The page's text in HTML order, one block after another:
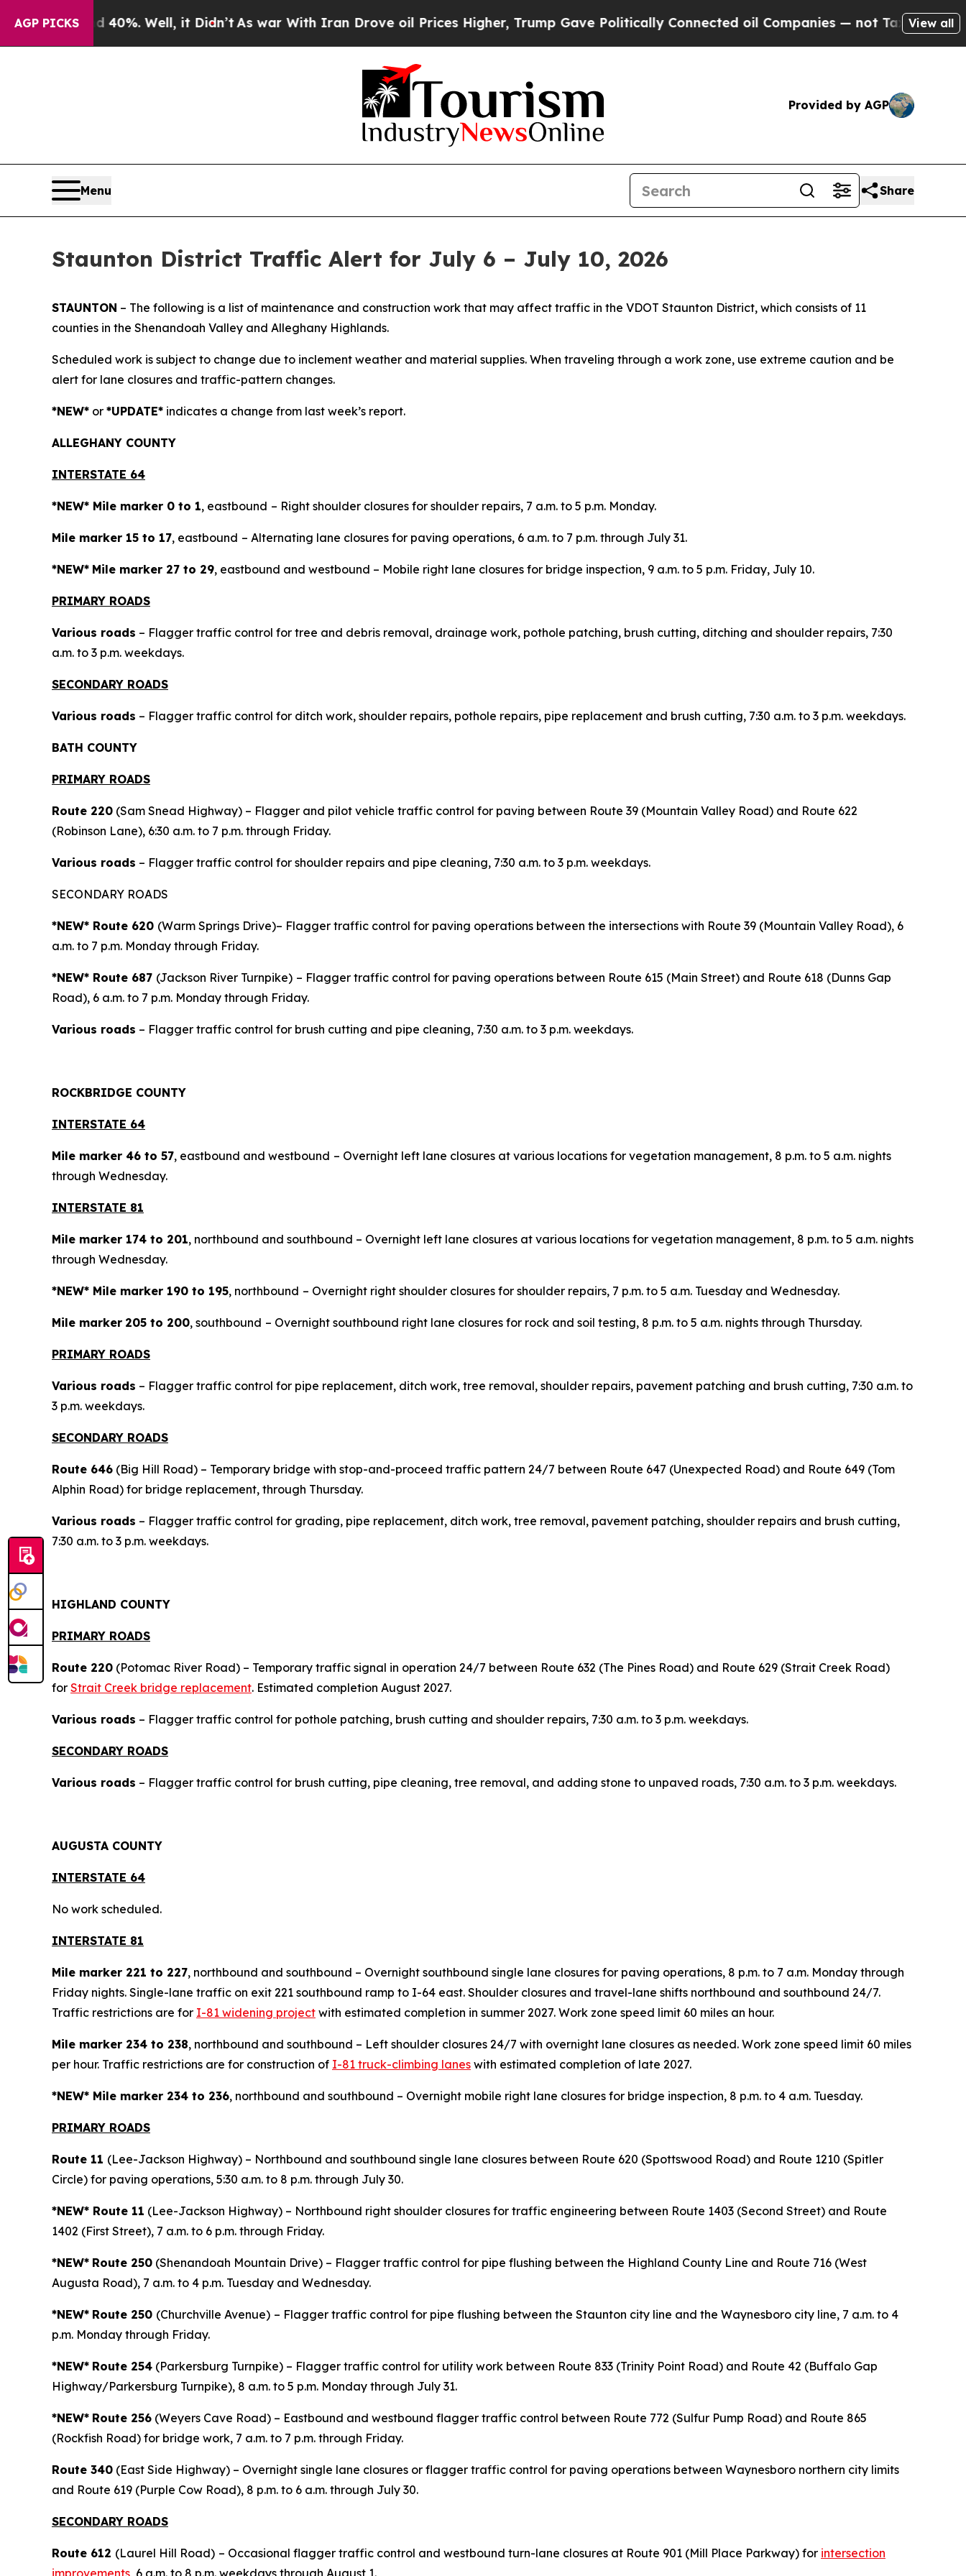
AGP PICKS
40%. Well, it Didn’t As war With Iran Drove oil Prices Higher, Trump Gave Politically Connected oil Companies — not Taxpayers — the Chance
View all
Provided by AGP
Menu Share
Staunton District Traffic Alert for July 6 – July 10, 2026
STAUNTON – The following is a list of maintenance and construction work that may affect traffic in the VDOT Staunton District, which consists of 11
counties in the Shenandoah Valley and Alleghany Highlands.
Scheduled work is subject to change due to inclement weather and material supplies. When traveling through a work zone, use extreme caution and be
alert for lane closures and traffic-pattern changes.
*NEW* or *UPDATE* indicates a change from last week’s report.
ALLEGHANY COUNTY
INTERSTATE 64
*NEW* Mile marker 0 to 1, eastbound – Right shoulder closures for shoulder repairs, 7 a.m. to 5 p.m. Monday.
Mile marker 15 to 17, eastbound – Alternating lane closures for paving operations, 6 a.m. to 7 p.m. through July 31.
*NEW* Mile marker 27 to 29, eastbound and westbound – Mobile right lane closures for bridge inspection, 9 a.m. to 5 p.m. Friday, July 10.
PRIMARY ROADS
Various roads – Flagger traffic control for tree and debris removal, drainage work, pothole patching, brush cutting, ditching and shoulder repairs, 7:30
a.m. to 3 p.m. weekdays.
SECONDARY ROADS
Various roads – Flagger traffic control for ditch work, shoulder repairs, pothole repairs, pipe replacement and brush cutting, 7:30 a.m. to 3 p.m. weekdays.
BATH COUNTY
PRIMARY ROADS
Route 220 (Sam Snead Highway) – Flagger and pilot vehicle traffic control for paving between Route 39 (Mountain Valley Road) and Route 622
(Robinson Lane), 6:30 a.m. to 7 p.m. through Friday.
Various roads – Flagger traffic control for shoulder repairs and pipe cleaning, 7:30 a.m. to 3 p.m. weekdays.
SECONDARY ROADS
*NEW* Route 620 (Warm Springs Drive)– Flagger traffic control for paving operations between the intersections with Route 39 (Mountain Valley Road), 6
a.m. to 7 p.m. Monday through Friday.
*NEW* Route 687 (Jackson River Turnpike) – Flagger traffic control for paving operations between Route 615 (Main Street) and Route 618 (Dunns Gap
Road), 6 a.m. to 7 p.m. Monday through Friday.
Various roads – Flagger traffic control for brush cutting and pipe cleaning, 7:30 a.m. to 3 p.m. weekdays.
ROCKBRIDGE COUNTY
INTERSTATE 64
Mile marker 46 to 57, eastbound and westbound – Overnight left lane closures at various locations for vegetation management, 8 p.m. to 5 a.m. nights
through Wednesday.
INTERSTATE 81
Mile marker 174 to 201, northbound and southbound – Overnight left lane closures at various locations for vegetation management, 8 p.m. to 5 a.m. nights
through Wednesday.
*NEW* Mile marker 190 to 195, northbound – Overnight right shoulder closures for shoulder repairs, 7 p.m. to 5 a.m. Tuesday and Wednesday.
Mile marker 205 to 200, southbound – Overnight southbound right lane closures for rock and soil testing, 8 p.m. to 5 a.m. nights through Thursday.
PRIMARY ROADS
Various roads – Flagger traffic control for pipe replacement, ditch work, tree removal, shoulder repairs, pavement patching and brush cutting, 7:30 a.m. to
3 p.m. weekdays.
SECONDARY ROADS
Route 646 (Big Hill Road) – Temporary bridge with stop-and-proceed traffic pattern 24/7 between Route 647 (Unexpected Road) and Route 649 (Tom
Alphin Road) for bridge replacement, through Thursday.
Various roads – Flagger traffic control for grading, pipe replacement, ditch work, tree removal, pavement patching, shoulder repairs and brush cutting,
7:30 a.m. to 3 p.m. weekdays.
HIGHLAND COUNTY
PRIMARY ROADS
Route 220 (Potomac River Road) – Temporary traffic signal in operation 24/7 between Route 632 (The Pines Road) and Route 629 (Strait Creek Road)
for Strait Creek bridge replacement. Estimated completion August 2027.
Various roads – Flagger traffic control for pothole patching, brush cutting and shoulder repairs, 7:30 a.m. to 3 p.m. weekdays.
SECONDARY ROADS
Various roads – Flagger traffic control for brush cutting, pipe cleaning, tree removal, and adding stone to unpaved roads, 7:30 a.m. to 3 p.m. weekdays.
AUGUSTA COUNTY
INTERSTATE 64
No work scheduled.
INTERSTATE 81
Mile marker 221 to 227, northbound and southbound – Overnight southbound single lane closures for paving operations, 8 p.m. to 7 a.m. Monday through
Friday nights. Single-lane traffic on exit 221 southbound ramp to I-64 east. Shoulder closures and travel-lane shifts northbound and southbound 24/7.
Traffic restrictions are for I-81 widening project with estimated completion in summer 2027. Work zone speed limit 60 miles an hour.
Mile marker 234 to 238, northbound and southbound – Left shoulder closures 24/7 with overnight lane closures as needed. Work zone speed limit 60 miles
per hour. Traffic restrictions are for construction of I-81 truck-climbing lanes with estimated completion of late 2027.
*NEW* Mile marker 234 to 236, northbound and southbound – Overnight mobile right lane closures for bridge inspection, 8 p.m. to 4 a.m. Tuesday.
PRIMARY ROADS
Route 11 (Lee-Jackson Highway) – Northbound and southbound single lane closures between Route 620 (Spottswood Road) and Route 1210 (Spitler
Circle) for paving operations, 5:30 a.m. to 8 p.m. through July 30.
*NEW* Route 11 (Lee-Jackson Highway) – Northbound right shoulder closures for traffic engineering between Route 1403 (Second Street) and Route
1402 (First Street), 7 a.m. to 6 p.m. through Friday.
*NEW* Route 250 (Shenandoah Mountain Drive) – Flagger traffic control for pipe flushing between the Highland County Line and Route 716 (West
Augusta Road), 7 a.m. to 4 p.m. Tuesday and Wednesday.
*NEW* Route 250 (Churchville Avenue) – Flagger traffic control for pipe flushing between the Staunton city line and the Waynesboro city line, 7 a.m. to 4
p.m. Monday through Friday.
*NEW* Route 254 (Parkersburg Turnpike) – Flagger traffic control for utility work between Route 833 (Trinity Point Road) and Route 42 (Buffalo Gap
Highway/Parkersburg Turnpike), 8 a.m. to 5 p.m. Monday through July 31.
*NEW* Route 256 (Weyers Cave Road) – Eastbound and westbound flagger traffic control between Route 772 (Sulfur Pump Road) and Route 865
(Rockfish Road) for bridge work, 7 a.m. to 7 p.m. through Friday.
Route 340 (East Side Highway) – Overnight single lane closures or flagger traffic control for paving operations between Waynesboro northern city limits
and Route 619 (Purple Cow Road), 8 p.m. to 6 a.m. through July 30.
SECONDARY ROADS
Route 612 (Laurel Hill Road) – Occasional flagger traffic control and westbound turn-lane closures at Route 901 (Mill Place Parkway) for intersection
improvements , 6 a.m. to 8 p.m. weekdays through August 1.